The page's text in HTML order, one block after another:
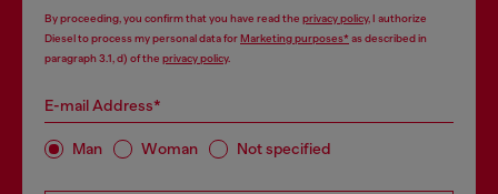
By proceeding, you confirm that you have read the privacy policy, I authorize
Diesel to process my personal data forMarketing purposes*as described in
paragraph 3.1, d) of the privacy policy.
E-mail Address*
Man Woman Not specified